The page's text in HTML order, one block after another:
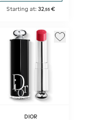
Starting at: 32,55 €
DIOR